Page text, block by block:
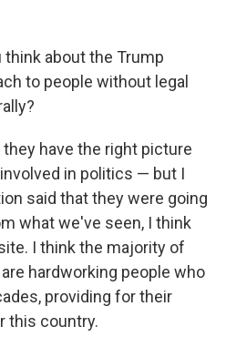
think about the Trump
to people without legal
have the right picture
in politics — but I
said that they were going
what we've seen, I think
I think the majority of
hardworking people who
providing for their
this country.